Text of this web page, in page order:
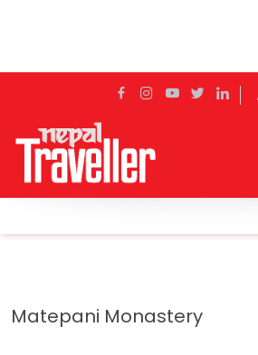
Home Travel
Matepani Monastery